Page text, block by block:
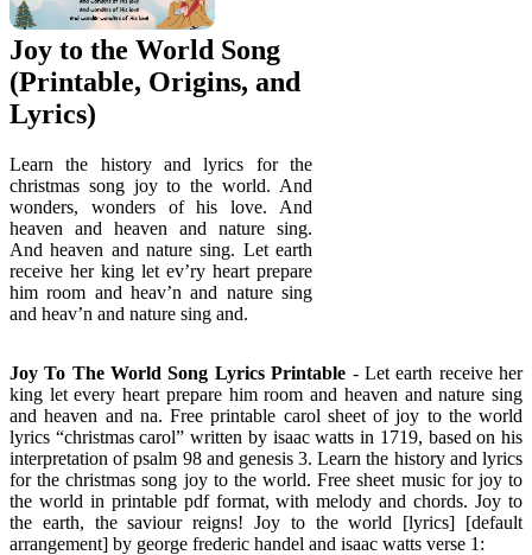
Joy to the World Song
(Printable, Origins, and
Lyrics)
Learn the history and lyrics for the
christmas song joy to the world. And
wonders, wonders of his love. And
heaven and heaven and nature sing.
And heaven and nature sing. Let earth
receive her king let ev’ry heart prepare
him room and heav’n and nature sing
and heav’n and nature sing and.
Joy To The World Song Lyrics Printable - Let earth receive her
king let every heart prepare him room and heaven and nature sing
and heaven and na. Free printable carol sheet of joy to the world
lyrics “christmas carol” written by isaac watts in 1719, based on his
interpretation of psalm 98 and genesis 3. Learn the history and lyrics
for the christmas song joy to the world. Free sheet music for joy to
the world in printable pdf format, with melody and chords. Joy to
the earth, the saviour reigns! Joy to the world [lyrics] [default
arrangement] by george frederic handel and isaac watts verse 1: